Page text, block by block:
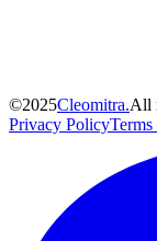
©2025Cleomitra.All
Privacy Policy